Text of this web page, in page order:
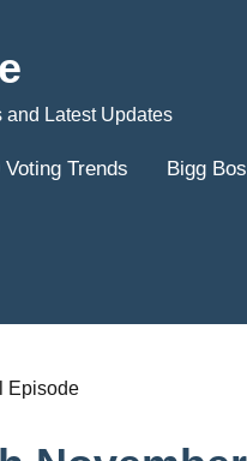
and Latest Updates
Trends Bigg